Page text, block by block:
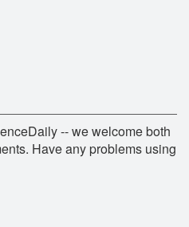
-- we welcome both
Have any problems using